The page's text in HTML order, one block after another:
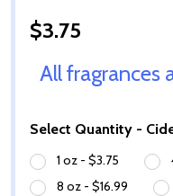
$3.75
All fragrances
Select Quantity -
1 oz - $3.75
8 oz - $16.99